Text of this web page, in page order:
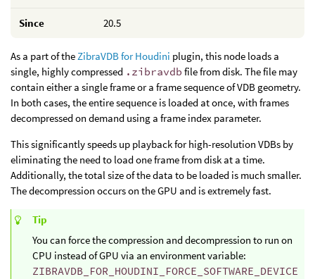
Since 20.5
As a part of theZibraVDB for Houdini plugin, this node loads a
single, highly compressed .zibravdb file from disk. The file may
contain either a single frame or a frame sequence of VDB geometry.
In both cases, the entire sequence is loaded at once, with frames
decompressed on demand using a frame index parameter.
This significantly speeds up playback for high-resolution VDBs by
eliminating the need to load one frame from disk at a time.
Additionally, the total size of the data to be loaded is much smaller.
The decompression occurs on the GPU and is extremely fast.
Tip
You can force the compression and decompression to run on
CPU instead of GPU via an environment variable:
ZIBRAVDB_FOR_HOUDINI_FORCE_SOFTWARE_DEVICE